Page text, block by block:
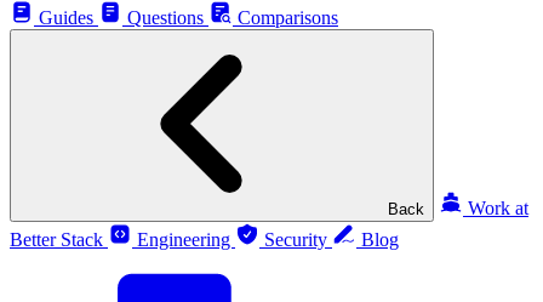
Guides
Questions Comparisons
Back
Work at
Better Stack
Engineering Security Blog